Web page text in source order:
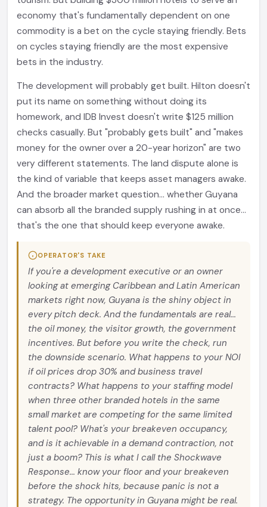
economy that's fundamentally dependent on one
commodity is a bet on the cycle staying friendly. Bets
on cycles staying friendly are the most expensive
bets in the industry.
The development will probably get built. Hilton doesn't
put its name on something without doing its
homework, and IDB Invest doesn't write $125 million
checks casually. But "probably gets built" and "makes
money for the owner over a 20-year horizon" are two
very different statements. The land dispute alone is
the kind of variable that keeps asset managers awake.
And the broader market question... whether Guyana
can absorb all the branded supply rushing in at once...
that's the one that should keep everyone awake.
OPERATOR'S TAKE
If you're a development executive or an owner
looking at emerging Caribbean and Latin American
markets right now, Guyana is the shiny object in
every pitch deck. And the fundamentals are real...
the oil money, the visitor growth, the government
incentives. But before you write the check, run
the downside scenario. What happens to your NOI
if oil prices drop 30% and business travel
contracts? What happens to your staffing model
when three other branded hotels in the same
small market are competing for the same limited
talent pool? What's your breakeven occupancy,
and is it achievable in a demand contraction, not
just a boom? This is what I call the Shockwave
Response... know your floor and your breakeven
before the shock hits, because panic is not a
strategy. The opportunity in Guyana might be real.